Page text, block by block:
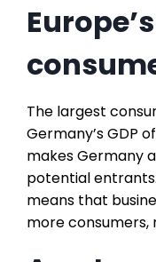
The largest
Germany’s GDP
makes Germany
potential
means that
more consumers,